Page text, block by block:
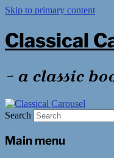
Skip to primary content
Classical
~ a classic
Search
Main menu